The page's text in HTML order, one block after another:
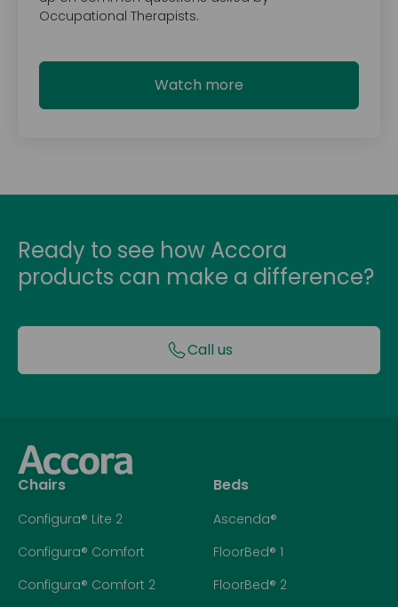
Occupational Therapists.
Watch more
Ready to see how Accora
products can make a difference?
Call us
Chairs
Configura® Lite 2
Configura® Comfort
Configura® Comfort 2
Beds
Ascenda®
FloorBed® 1
FloorBed® 2